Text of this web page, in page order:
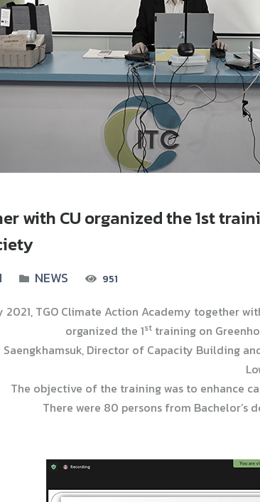
with CU organized the 1st
NEWS 951
2021, TGO Climate Action Academy together
organized the 1sttraining on
Saengkhamsuk, Director of Capacity Building
The objective of the training was to enhance
There were 80 persons from